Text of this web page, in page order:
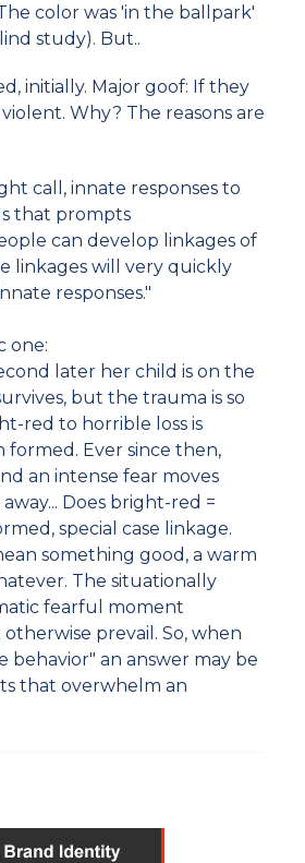
color was 'in the ballpark'
study). But..
initially. Major goof: If they
Why? The reasons are
call, innate responses to
that prompts
can develop linkages of
linkages will very quickly
responses."
one:
later her child is on the
but the trauma is so
red to horrible loss is
formed. Ever since then,
an intense fear moves
Does bright-red =
special case linkage.
something good, a warm
The situationally
fearful moment
prevail. So, when
behavior" an answer may be
that overwhelm an